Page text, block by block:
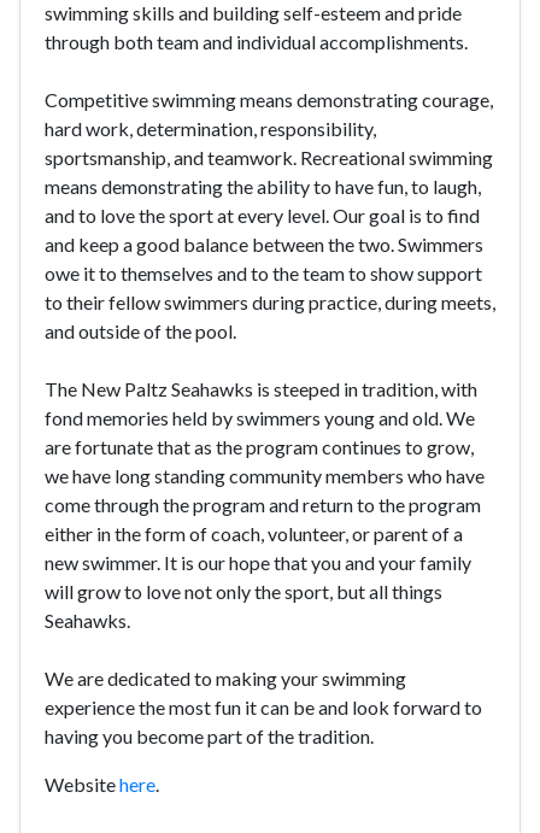
swimming skills and building self-esteem and pride
through both team and individual accomplishments.
Competitive swimming means demonstrating courage,
hard work, determination, responsibility,
sportsmanship, and teamwork. Recreational swimming
means demonstrating the ability to have fun, to laugh,
and to love the sport at every level. Our goal is to find
and keep a good balance between the two. Swimmers
owe it to themselves and to the team to show support
to their fellow swimmers during practice, during meets,
and outside of the pool.
The New Paltz Seahawks is steeped in tradition, with
fond memories held by swimmers young and old. We
are fortunate that as the program continues to grow,
we have long standing community members who have
come through the program and return to the program
either in the form of coach, volunteer, or parent of a
new swimmer. It is our hope that you and your family
will grow to love not only the sport, but all things
Seahawks.
We are dedicated to making your swimming
experience the most fun it can be and look forward to
having you become part of the tradition.
Websitehere.